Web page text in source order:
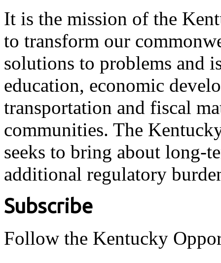
It is the mission of the
to transform our
solutions to problems and
education, economic
transportation and fiscal
communities. The
seeks to bring about long-
additional regulatory
Subscribe
Follow the Kentucky